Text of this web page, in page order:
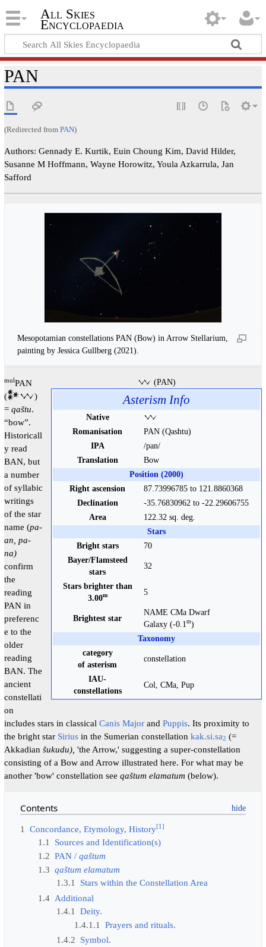
All Skies
Encyclopaedia
PAN
(Redirected from PAN)
Authors: Gennady E. Kurtik, Euin Choung Kim, David Hilder,
Susanne M Hoffmann, Wayne Horowitz, Youla Azkarrula, Jan
Safford
Mesopotamian constellations PAN (Bow) in Arrow Stellarium,
painting by Jessica Gullberg (2021).
𒉼 (PAN)
Asterism Info
Native
𒉼
Romanisation
PAN (Qashtu)
IPA
/pan/
Translation
Bow
Position (2000)
Right ascension
87.73996785 to 121.8860368
Declination
-35.76830962 to -22.29606755
Area
122.32 sq. deg.
Stars
Bright stars
70
Bayer/Flamsteed
stars
32
Stars brighter than
3.00m 5
Brightest star
NAME CMa Dwarf
Galaxy (-0.1m)
Taxonomy
category
of asterism
constellation
IAU-
constellations
Col, CMa, Pup
mulPAN
(𒀯𒉼)
= qaštu.
“bow”.
Historicall
y read
BAN, but
a number
of syllabic
writings
of the star
name (pa-
an, pa-
na)
confirm
the
reading
PAN in
preferenc
e to the
older
reading
BAN. The
ancient
constellati
on
includes stars in classical Canis Majorand Puppis. Its proximity to
the bright star Siriusin the Sumerian constellation kak.si.sa2 (=
Akkadian šukudu), 'the Arrow,' suggesting a super-constellation
consisting of a Bow and Arrow illustrated here. For what may be
another 'bow' constellation see qaštum elamatum (below).
Contents
1 Concordance, Etymology, History[1 ]
1.1 Sources and Identification(s)
1.2 PAN /qaštum
1.3 qaštum elamatum
1.3.1
Stars within the Constellation Area
1.4 Additional
1.4.1
Deity.
1.4.1.1
Prayers and rituals.
1.4.2 Symbol.